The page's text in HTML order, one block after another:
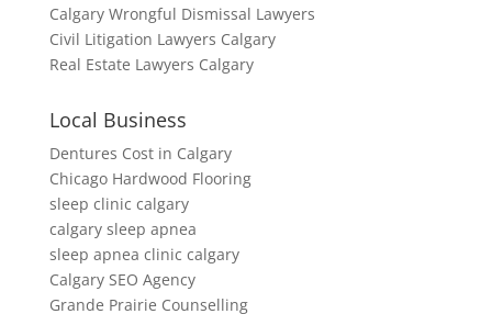
Calgary Wrongful Dismissal Lawyers
Civil Litigation Lawyers Calgary
Real Estate Lawyers Calgary
Local Business
Dentures Cost in Calgary
Chicago Hardwood Flooring
sleep clinic calgary
calgary sleep apnea
sleep apnea clinic calgary
Calgary SEO Agency
Grande Prairie Counselling